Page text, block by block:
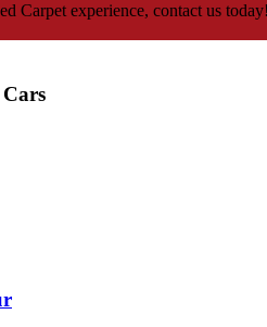
Carpet experience, contact us